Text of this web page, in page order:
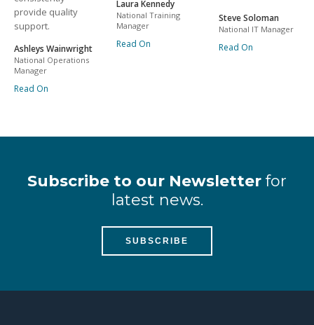
provide quality
support.
Ashleys Wainwright
National Operations
Manager
Read On
Laura Kennedy
National Training
Manager
Read On
Steve Soloman
National IT Manager
Read On
Subscribe to our Newsletter for
latest news.
SUBSCRIBE